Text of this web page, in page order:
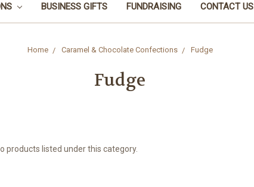
BUSINESS GIFTS FUNDRAISING CONTACT US
Home Caramel & Chocolate Confections Fudge
Fudge
products listed under this category.